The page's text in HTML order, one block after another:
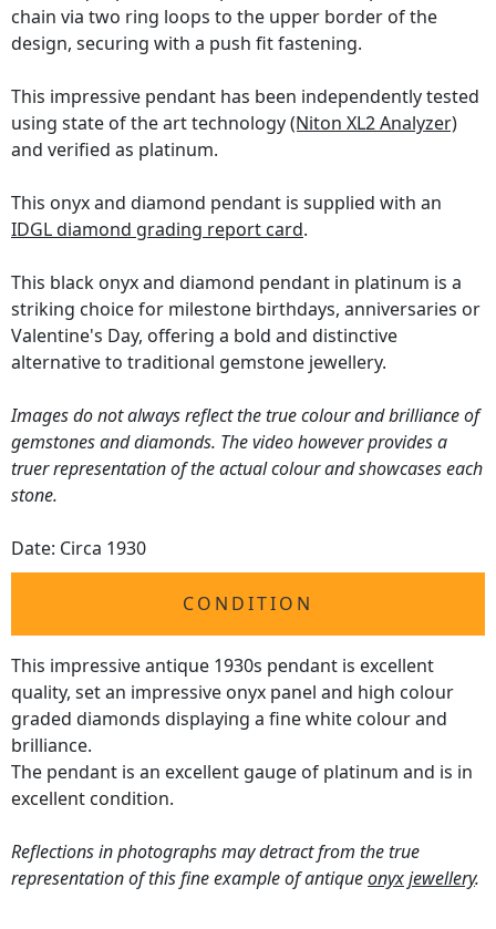
chain via two ring loops to the upper border of the
design, securing with a push fit fastening.
This impressive pendant has been independently tested
using state of the art technology(Niton XL2 Analyzer)
and verified as platinum.
This onyx and diamond pendant is supplied with an
IDGL diamond grading report card.
This black onyx and diamond pendant in platinum is a
striking choice for milestone birthdays, anniversaries or
Valentine's Day, offering a bold and distinctive
alternative to traditional gemstone jewellery.
Images do not always reflect the true colour and brilliance of
gemstones and diamonds. The video however provides a
truer representation of the actual colour and showcases each
stone.
Date: Circa 1930
CONDITION
This impressive antique 1930s pendant is excellent
quality, set an impressive onyx panel and high colour
graded diamonds displaying a fine white colour and
brilliance.
The pendant is an excellent gauge of platinum and is in
excellent condition.
Reflections in photographs may detract from the true
representation of this fine example of antiqueonyx jewellery.